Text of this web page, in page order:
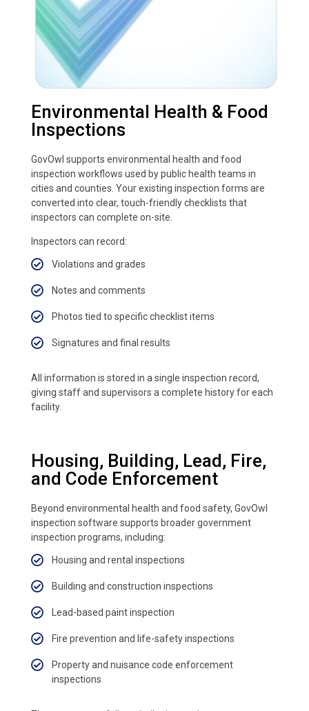
Environmental Health & Food
Inspections
GovOwl supports environmental health and food
inspection workflows used by public health teams in
cities and counties. Your existing inspection forms are
converted into clear, touch-friendly checklists that
inspectors can complete on-site.
Inspectors can record:
Violations and grades
Notes and comments
Photos tied to specific checklist items
Signatures and final results
All information is stored in a single inspection record,
giving staff and supervisors a complete history for each
facility.
Housing, Building, Lead, Fire,
and Code Enforcement
Beyond environmental health and food safety, GovOwl
inspection software supports broader government
inspection programs, including:
Housing and rental inspections
Building and construction inspections
Lead-based paint inspection
Fire prevention and life-safety inspections
Property and nuisance code enforcement
inspections